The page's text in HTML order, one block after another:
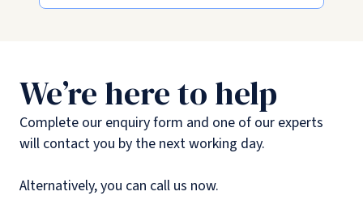
We’re here to help
Complete our enquiry form and one of our experts
will contact you by the next working day.
Alternatively, you can call us now.